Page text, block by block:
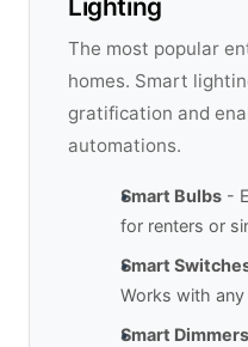
Lighting
The most popular
homes. Smart
gratification and
automations.
Smart Bulbs -
for renters or
Smart
Works with
Smart Dimmers